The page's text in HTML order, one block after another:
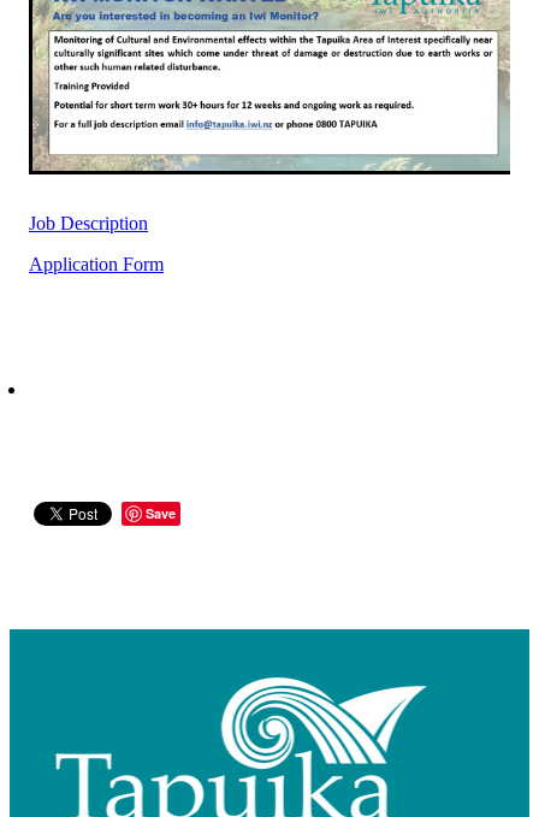
Rangiuru Business Park
Te Wao Nui o Tapuika
MauriOmeter
Taheke 8C Hydro-electric Scheme
Current Vacancies
Housing
Te Reo Māori
Photos & Videos
Job Description
Application Form
Save